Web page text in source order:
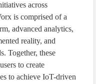
across
is comprised of a
advanced analytics,
reality, and
Together, these
to create
to achieve IoT-driven